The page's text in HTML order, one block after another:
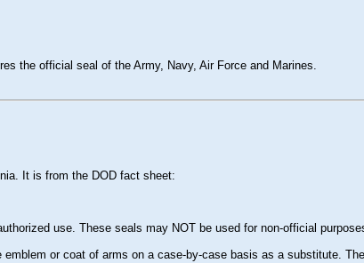
the official seal of the Army, Navy, Air Force and Marines.
It is from the DOD fact sheet:
use. These seals may NOT be used for non-official
or coat of arms on a case-by-case basis as a substitute.